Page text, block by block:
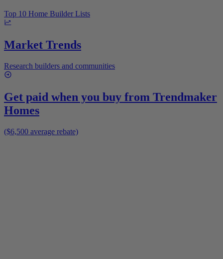
Top 10 Home Builder Lists
Market Trends
Research builders and communities
Get paid when you buy from Trendmaker
Homes
($6,500 average rebate)